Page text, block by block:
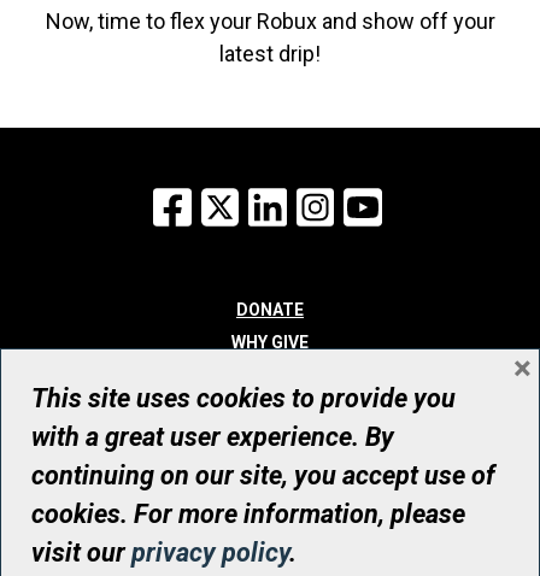
Now, time to flex your Robux and show off your
latest drip!
Facebook
X LinkedInInstagram
DONATE
WHY GIVE
WHO WE ARE
CONTACT
© UHN Foundation, all rights reserved
Registered Canadian Charitable Organization Number: 12386 4068
RR0001
This site uses cookies to provide you
with a great user experience. By
continuing on our site, you accept use of
cookies. For more information, please
visit ourprivacy policy.
×